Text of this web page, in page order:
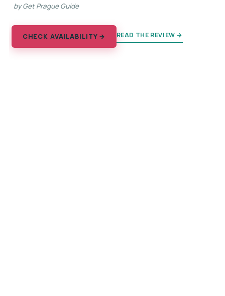
by Get Prague Guide
CHECK AVAILABILITY → READ THE REVIEW →